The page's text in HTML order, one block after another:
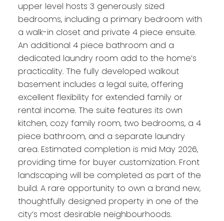
upper level hosts 3 generously sized
bedrooms, including a primary bedroom with
a walk-in closet and private 4 piece ensuite.
An additional 4 piece bathroom and a
dedicated laundry room add to the home’s
practicality. The fully developed walkout
basement includes a legal suite, offering
excellent flexibility for extended family or
rental income. The suite features its own
kitchen, cozy family room, two bedrooms, a 4
piece bathroom, and a separate laundry
area. Estimated completion is mid May 2026,
providing time for buyer customization. Front
landscaping will be completed as part of the
build. A rare opportunity to own a brand new,
thoughtfully designed property in one of the
city’s most desirable neighbourhoods.